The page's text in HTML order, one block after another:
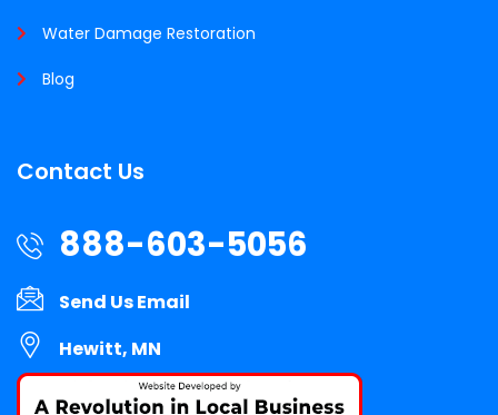
Water Damage Restoration
Blog
Contact Us
888-603-5056
Send Us Email
Hewitt, MN